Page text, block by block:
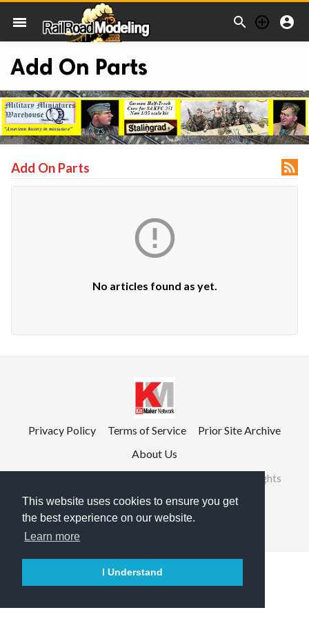
This website uses cookies to ensure you get
the best experience on our website.
Learn more
I Understand
menu   
Add On Parts
Add On Parts 

No articles found as yet.
Privacy Policy Terms of Service
Prior Site Archive
About Us
©2026 RailRoad Modeling & KitMaker Network. All rights
 English